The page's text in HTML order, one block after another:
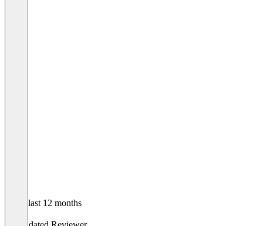
In the last 12 months